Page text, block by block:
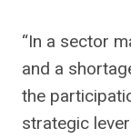
“In a sector
and a
the
strategic